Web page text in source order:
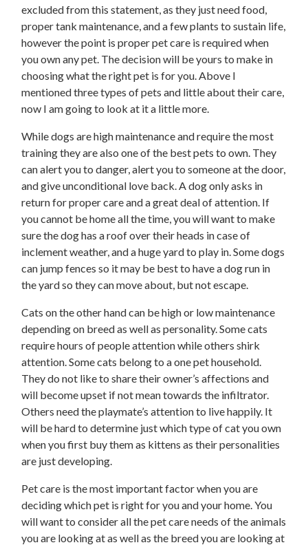
excluded from this statement, as they just need food,
proper tank maintenance, and a few plants to sustain life,
however the point is proper pet care is required when
you own any pet. The decision will be yours to make in
choosing what the right pet is for you. Above I
mentioned three types of pets and little about their care,
now I am going to look at it a little more.
While dogs are high maintenance and require the most
training they are also one of the best pets to own. They
can alert you to danger, alert you to someone at the door,
and give unconditional love back. A dog only asks in
return for proper care and a great deal of attention. If
you cannot be home all the time, you will want to make
sure the dog has a roof over their heads in case of
inclement weather, and a huge yard to play in. Some dogs
can jump fences so it may be best to have a dog run in
the yard so they can move about, but not escape.
Cats on the other hand can be high or low maintenance
depending on breed as well as personality. Some cats
require hours of people attention while others shirk
attention. Some cats belong to a one pet household.
They do not like to share their owner’s affections and
will become upset if not mean towards the infiltrator.
Others need the playmate’s attention to live happily. It
will be hard to determine just which type of cat you own
when you first buy them as kittens as their personalities
are just developing.
Pet care is the most important factor when you are
deciding which pet is right for you and your home. You
will want to consider all the pet care needs of the animals
you are looking at as well as the breed you are looking at